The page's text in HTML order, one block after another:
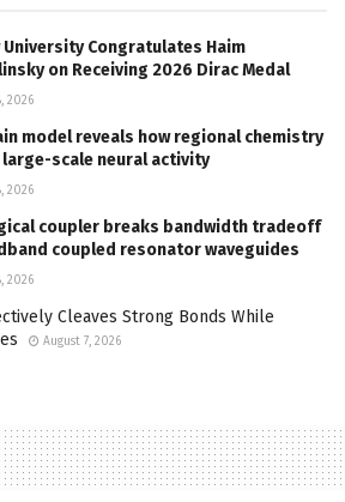
University Congratulates Haim
on Receiving 2026 Dirac Medal
2026
model reveals how regional chemistry
scale neural activity
2026
coupler breaks bandwidth tradeoff
coupled resonator waveguides
2026
Cleaves Strong Bonds While
August 7, 2026